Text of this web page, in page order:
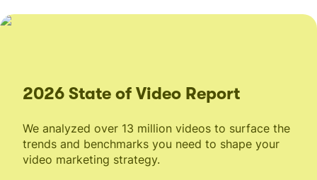
2026 State of Video Report
We analyzed over 13 million videos to surface the
trends and benchmarks you need to shape your
video marketing strategy.